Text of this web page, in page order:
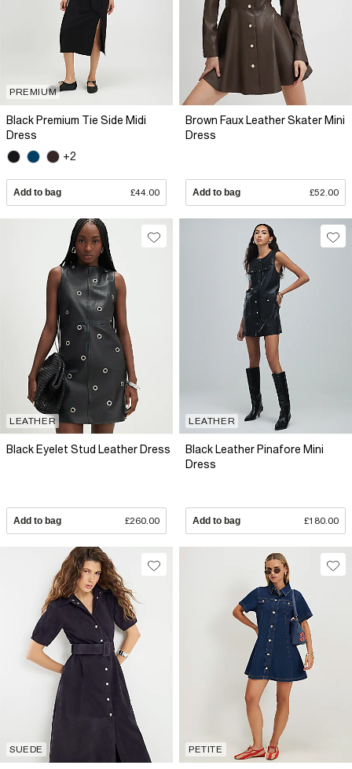
PREMIUM
Black Premium Tie Side Midi
Dress
+2
Add to bag £44.00
Brown Faux Leather Skater Mini
Dress
Add to bag £52.00
LEATHER
Black Eyelet Stud Leather Dress
Add to bag £260.00
LEATHER
Black Leather Pinafore Mini
Dress
Add to bag £180.00
SUEDE PETITE